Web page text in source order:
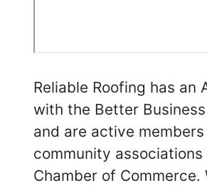
Reliable Roofing has an
with the Better
and are active
community associations
Chamber of Commerce.